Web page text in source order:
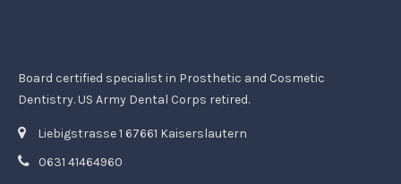
Board certified specialist in Prosthetic and Cosmetic
Dentistry. US Army Dental Corps retired.
Liebigstrasse 1 67661 Kaiserslautern
0631 41464960